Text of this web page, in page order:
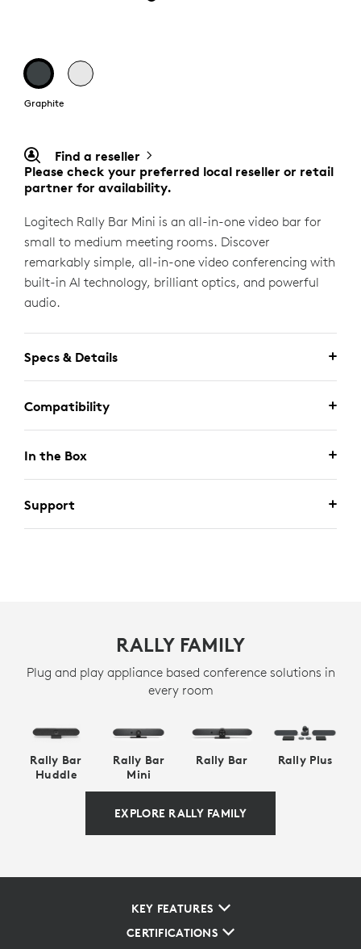
Graphite
Find a reseller
Please check your preferred local reseller or retail
partner for availability.
Logitech Rally Bar Mini is an all-in-one video bar for
small to medium meeting rooms. Discover
remarkably simple, all-in-one video conferencing with
built-in AI technology, brilliant optics, and powerful
audio.
Specs & Details
Compatibility
In the Box
Support
RALLY FAMILY
Plug and play appliance based conference solutions in
every room
Rally Bar
Huddle
Rally Bar
Mini
Rally Bar Rally Plus
EXPLORE RALLY FAMILY
KEY FEATURES
CERTIFICATIONS